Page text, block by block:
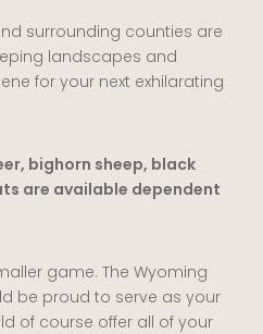
surrounding counties are
landscapes and
for your next exhilarating
bighorn sheep, black
are available dependent
game. The Wyoming
be proud to serve as your
of course offer all of your